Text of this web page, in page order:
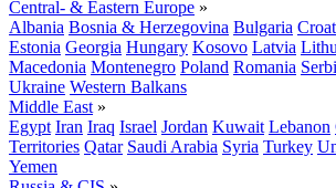
Central- & Eastern Europe »
Albania Bosnia & Herzegovina Bulgaria
Estonia Georgia Hungary Kosovo Latvia
Macedonia Montenegro Poland Romania
Ukraine Western Balkans
Middle East »
Egypt Iran Iraq Israel Jordan Kuwait Lebanon
Territories Qatar Saudi Arabia Syria Turkey
Yemen